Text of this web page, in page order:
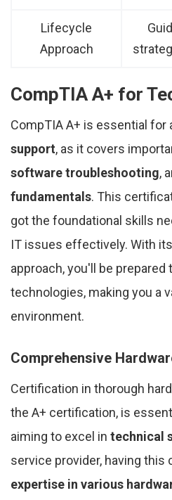
Lifecycle
Approach
CompTIA A+ for
CompTIA A+ is essential for
support, as it covers
software troubleshooting,
fundamentals. This
got the foundational skills
IT issues effectively. With
approach, you'll be
technologies, making you a
environment.
Comprehensive
Certification in thorough
the A+ certification, is
aiming to excel in technical
service provider, having
expertise in various